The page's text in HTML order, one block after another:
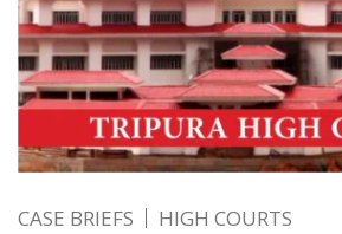
CASE BRIEFS HIGH COURTS